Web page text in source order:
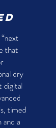
that
dry
digital
timed
a